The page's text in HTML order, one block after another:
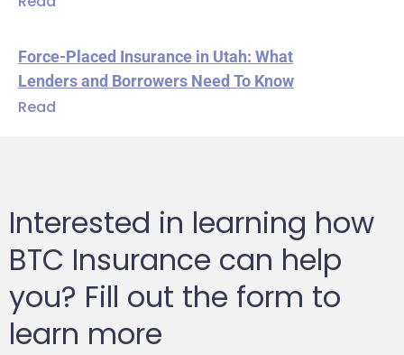
Force-Placed Insurance in Utah: What
Lenders and Borrowers Need To Know
Read
Interested in learning how
BTC Insurance can help
you? Fill out the form to
learn more